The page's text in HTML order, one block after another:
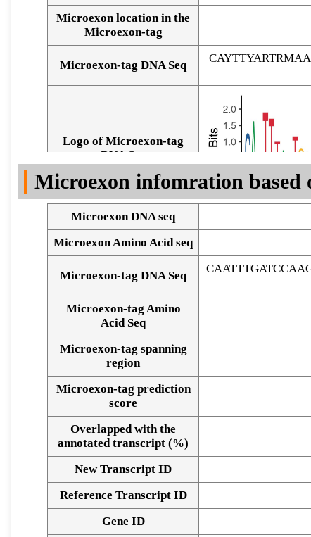
Microexon location in the
Microexon-tag
Microexon-tag DNA Seq
Logo of Microexon-tag
DNA Seq
Alignment of exons
Microexon infomration based
Microexon DNA seq
Microexon Amino Acid seq
Microexon-tag DNA Seq
Microexon-tag Amino
Acid Seq
Microexon-tag spanning
region
Microexon-tag prediction
score
Overlapped with the
annotated transcript (%)
New Transcript ID
Reference Transcript ID
Gene ID